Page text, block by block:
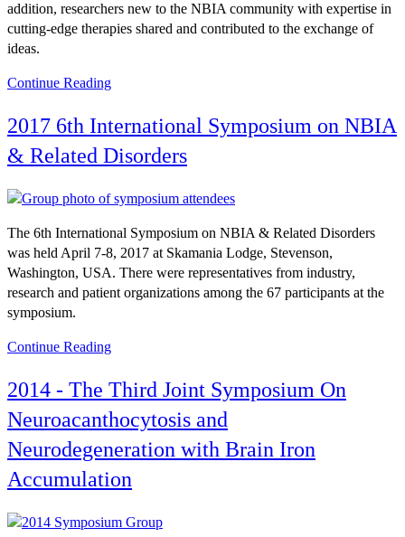
addition, researchers new to the NBIA community with expertise in
cutting-edge therapies shared and contributed to the exchange of
ideas.
Continue Reading
2017 6th International Symposium on NBIA
& Related Disorders
The 6th International Symposium on NBIA & Related Disorders
was held April 7-8, 2017 at Skamania Lodge, Stevenson,
Washington, USA. There were representatives from industry,
research and patient organizations among the 67 participants at the
symposium.
Continue Reading
2014 - The Third Joint Symposium On
Neuroacanthocytosis and
Neurodegeneration with Brain Iron
Accumulation